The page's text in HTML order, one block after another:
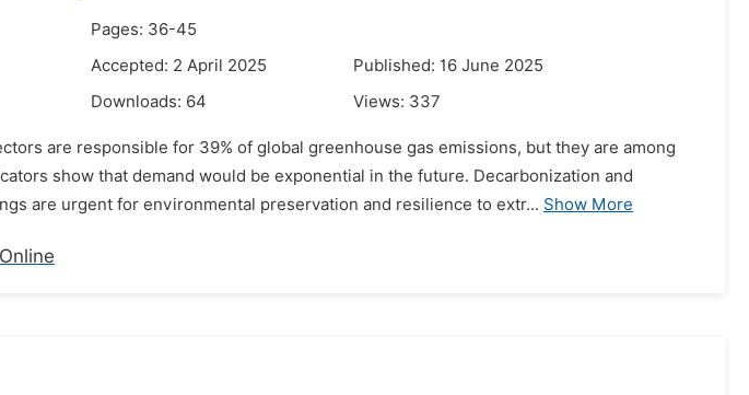
Pages: 36-45
Accepted: 2 April 2025
Published: 16 June 2025
Downloads: 64 Views: 337
are responsible for 39% of global greenhouse gas emissions, but they are among
show that demand would be exponential in the future. Decarbonization and
are urgent for environmental preservation and resilience to extr... Show More